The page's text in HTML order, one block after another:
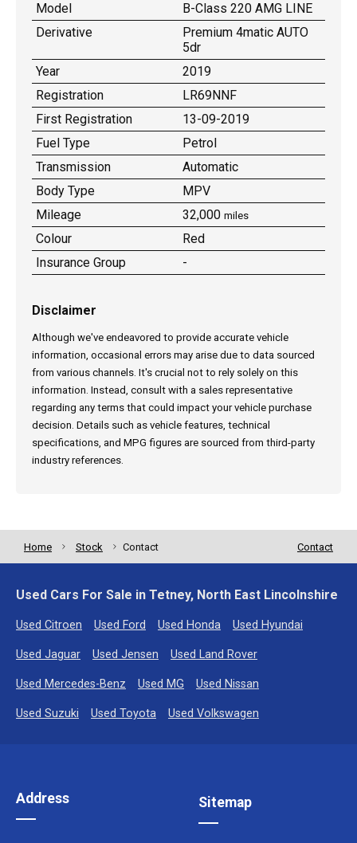
Model
B-Class 220 AMG LINE
Derivative
Premium 4matic AUTO
5dr
Year
2019
Registration
LR69NNF
First Registration
13-09-2019
Fuel Type
Petrol
Transmission
Automatic
Body Type
MPV
Mileage
32,000 miles
Colour
Red
Insurance Group
-
Disclaimer
Although we've endeavored to provide accurate vehicle
information, occasional errors may arise due to data sourced
from various channels. It's crucial not to rely solely on this
information. Instead, consult with a sales representative
regarding any terms that could impact your vehicle purchase
decision. Details such as vehicle features, technical
specifications, and MPG figures are sourced from third-party
industry references.
Home Stock Contact Contact
Used Cars For Sale in Tetney, North East Lincolnshire
Used Citroen Used Ford Used Honda Used Hyundai
Used Jaguar Used Jensen Used Land Rover
Used Mercedes-Benz Used MG Used Nissan
Used Suzuki Used Toyota Used Volkswagen
Address Sitemap